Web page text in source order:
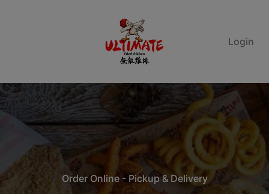
Login
Order Online - Pickup & Delivery